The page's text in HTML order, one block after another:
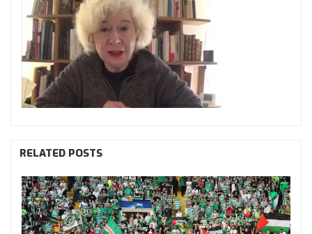
RELATED POSTS